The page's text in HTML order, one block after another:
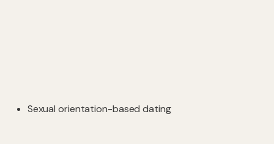
Sexual orientation-based dating